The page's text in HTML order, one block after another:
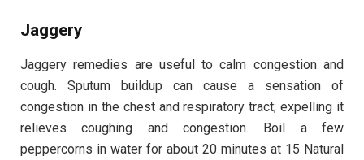
Jaggery
Jaggery remedies are useful to calm congestion and
cough. Sputum buildup can cause a sensation of
congestion in the chest and respiratory tract; expelling it
relieves coughing and congestion. Boil a few
peppercorns in water for about 20 minutes at 15 Natural